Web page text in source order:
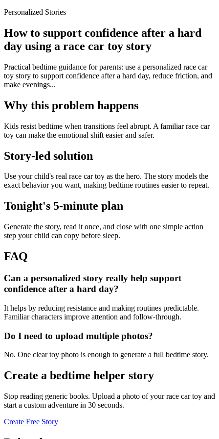
Personalized Stories
How to support confidence after a hard
day using a race car toy story
Practical bedtime guidance for parents: use a personalized race car
toy story to support confidence after a hard day, reduce friction, and
make evenings...
Why this problem happens
Kids resist bedtime when transitions feel abrupt. A familiar race car
toy can make the emotional shift easier and safer.
Story-led solution
Use your child's real race car toy as the hero. The story models the
exact behavior you want, making bedtime routines easier to repeat.
Tonight's 5-minute plan
Generate the story, read it once, and close with one simple action
step your child can copy before sleep.
FAQ
Can a personalized story really help support
confidence after a hard day?
It helps by reducing resistance and making routines predictable.
Familiar characters improve attention and follow-through.
Do I need to upload multiple photos?
No. One clear toy photo is enough to generate a full bedtime story.
Create a bedtime helper story
Stop reading generic books. Upload a photo of your race car toy and
start a custom adventure in 30 seconds.
Create Free Story